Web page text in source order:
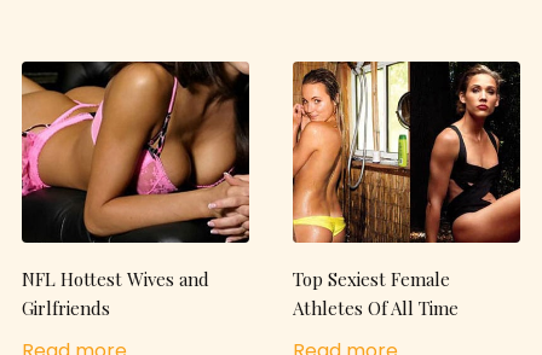
NFL Hottest Wives and
Girlfriends
Top Sexiest Female
Athletes Of All Time